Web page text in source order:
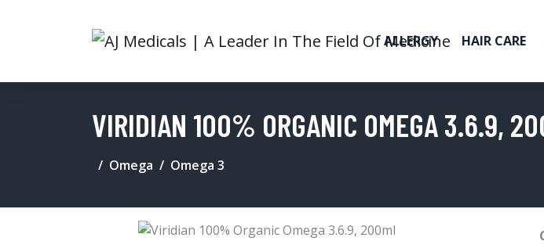
ALLERGY HAIR CARE
VIRIDIAN 100% ORGANIC OMEGA 3.6.9,
Omega Omega 3